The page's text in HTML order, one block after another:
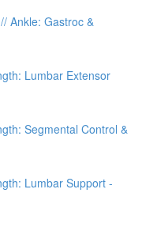
Ankle: Gastroc &
Lumbar Extensor
Segmental Control &
Lumbar Support -